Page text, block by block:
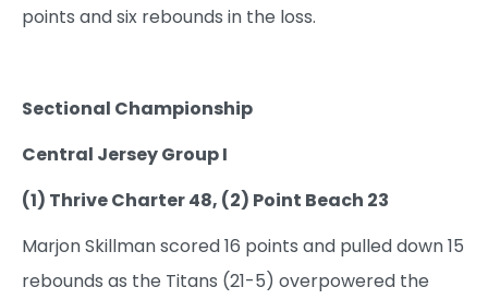
points and six rebounds in the loss.
Sectional Championship
Central Jersey Group I
(1) Thrive Charter 48, (2) Point Beach 23
Marjon Skillman scored 16 points and pulled down 15
rebounds as the Titans (21-5) overpowered the